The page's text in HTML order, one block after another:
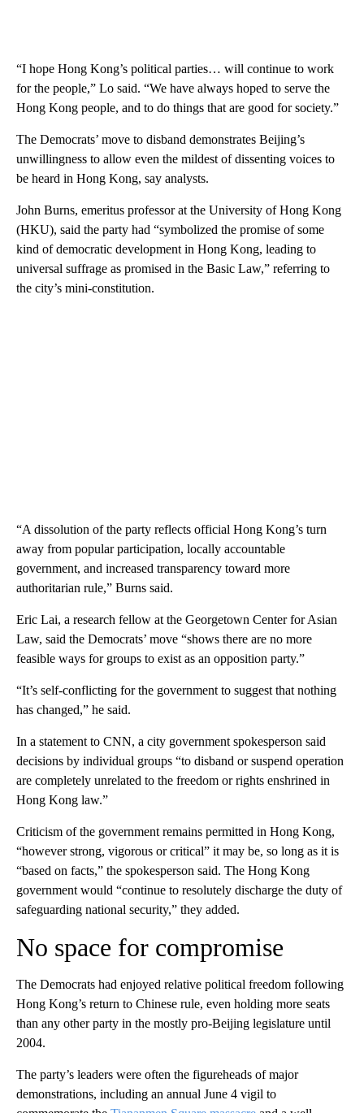
“I hope Hong Kong’s political parties… will continue to work
for the people,” Lo said. “We have always hoped to serve the
Hong Kong people, and to do things that are good for society.”
The Democrats’ move to disband demonstrates Beijing’s
unwillingness to allow even the mildest of dissenting voices to
be heard in Hong Kong, say analysts.
John Burns, emeritus professor at the University of Hong Kong
(HKU), said the party had “symbolized the promise of some
kind of democratic development in Hong Kong, leading to
universal suffrage as promised in the Basic Law,” referring to
the city’s mini-constitution.
“A dissolution of the party reflects official Hong Kong’s turn
away from popular participation, locally accountable
government, and increased transparency toward more
authoritarian rule,” Burns said.
Eric Lai, a research fellow at the Georgetown Center for Asian
Law, said the Democrats’ move “shows there are no more
feasible ways for groups to exist as an opposition party.”
“It’s self-conflicting for the government to suggest that nothing
has changed,” he said.
In a statement to CNN, a city government spokesperson said
decisions by individual groups “to disband or suspend operation
are completely unrelated to the freedom or rights enshrined in
Hong Kong law.”
Criticism of the government remains permitted in Hong Kong,
“however strong, vigorous or critical” it may be, so long as it is
“based on facts,” the spokesperson said. The Hong Kong
government would “continue to resolutely discharge the duty of
safeguarding national security,” they added.
No space for compromise
The Democrats had enjoyed relative political freedom following
Hong Kong’s return to Chinese rule, even holding more seats
than any other party in the mostly pro-Beijing legislature until
2004.
The party’s leaders were often the figureheads of major
demonstrations, including an annual June 4 vigil to